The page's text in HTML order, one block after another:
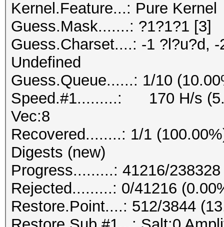
Kernel.Feature...: Pure Kernel
Guess.Mask.......: ?1?1?1 [3]
Guess.Charset....: -1 ?l?u?d,
Undefined
Guess.Queue......: 1/10
Speed.#1.........: 170 H/s
Vec:8
Recovered........: 1/1
Digests (new)
Progress.........: 41216/
Rejected.........: 0/41216
Restore.Point....: 512/3844